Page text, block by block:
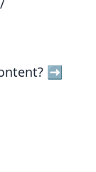
➡️